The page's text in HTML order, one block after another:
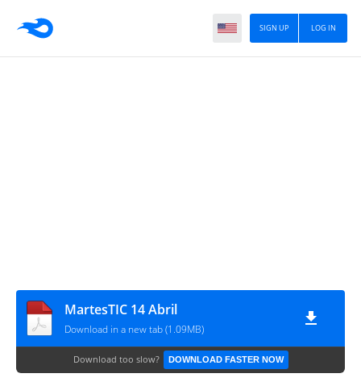
LOG IN
SIGN UP
MartesTIC 14 Abril
Download in a new tab (1.09MB)
Download too slow? DOWNLOAD FASTER NOW